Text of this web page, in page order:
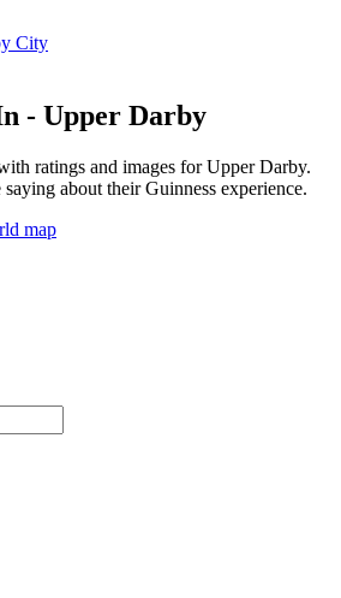
City
- Upper Darby
ratings and images for Upper Darby.
about their Guinness experience.
map